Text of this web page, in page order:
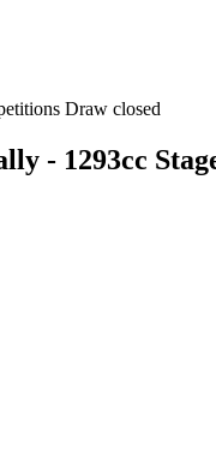
Draw closed
- 1293cc